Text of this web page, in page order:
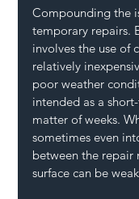
Compounding the
temporary repairs.
involves the use of
relatively
poor weather
intended as a
matter of weeks.
sometimes even
between the repair
surface can be